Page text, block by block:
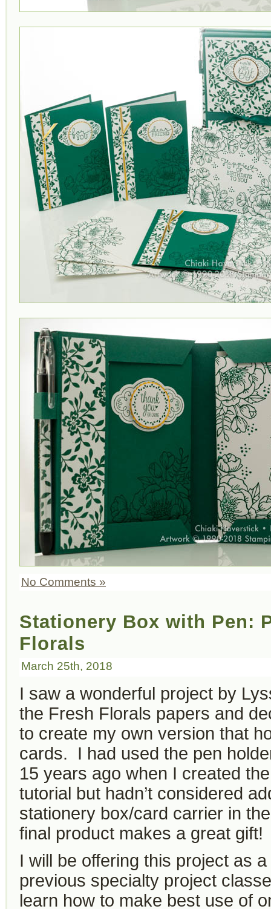
No Comments »
Stationery Box with Pen:
Florals
March 25th, 2018
I saw a wonderful project by
the Fresh Florals papers and
to create my own version that
cards. I had used the pen
15 years ago when I created
tutorial but hadn’t considered
stationery box/card carrier in
final product makes a great gift!
I will be offering this project as
previous specialty project
learn how to make best use of